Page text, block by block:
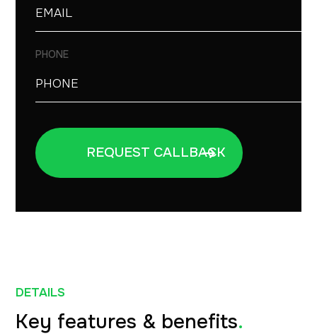
PHONE
DETAILS
Key features & benefits.